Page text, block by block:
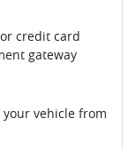
credit card
gateway
vehicle from